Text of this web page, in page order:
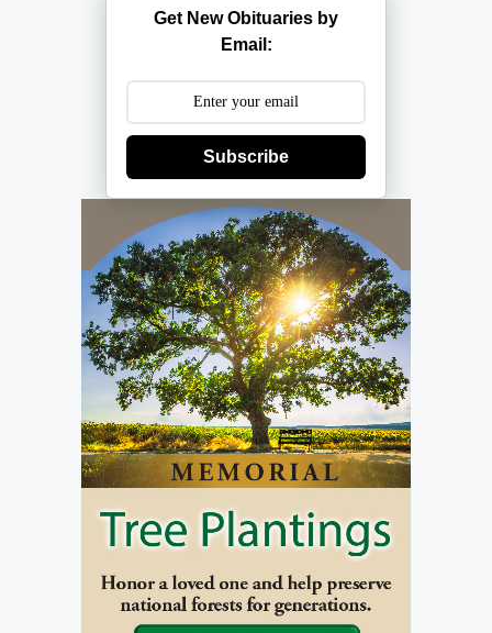
Get New Obituaries by
Email:
Subscribe